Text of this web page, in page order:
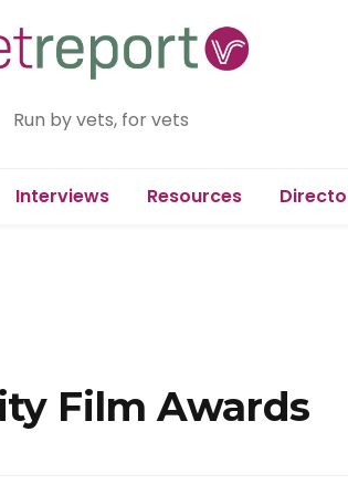
Run by vets, for vets
Interviews Resources
Film Awards